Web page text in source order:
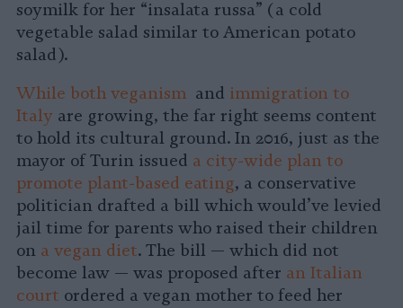
soymilk for her “insalata russa” (a cold
vegetable salad similar to American potato
salad).
While both veganism and immigration to
Italy are growing, the far right seems content
to hold its cultural ground. In 2016, just as the
mayor of Turin issued a city-wide plan to
promote plant-based eating, a conservative
politician drafted a bill which would’ve levied
jail time for parents who raised their children
on a vegan diet. The bill — which did not
become law — was proposed after an Italian
court ordered a vegan mother to feed her